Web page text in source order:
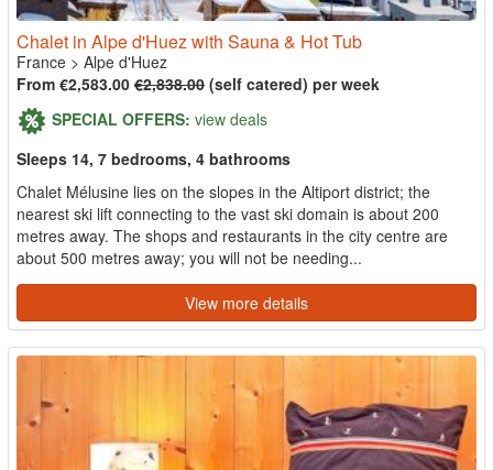
Chalet in Alpe d'Huez with Sauna & Hot Tub
France > Alpe d'Huez
From €2,583.00 €2,838.00 (self catered) per week
SPECIAL OFFERS: view deals
Sleeps 14, 7 bedrooms, 4 bathrooms
Chalet Mélusine lies on the slopes in the Altiport district; the
nearest ski lift connecting to the vast ski domain is about 200
metres away. The shops and restaurants in the city centre are
about 500 metres away; you will not be needing...
View more details